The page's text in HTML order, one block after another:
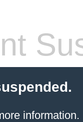
information.